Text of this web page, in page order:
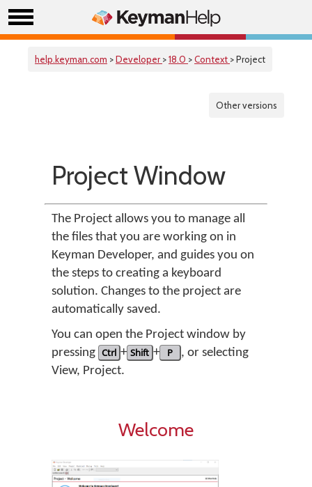
help.keyman.com >Developer >18.0 >Context > Project
Other versions
Project Window
The Project allows you to manage all
the files that you are working on in
Keyman Developer, and guides you on
the steps to creating a keyboard
solution. Changes to the project are
automatically saved.
You can open the Project window by
pressing Ctrl + Shift + P
, or selecting
View, Project.
Welcome